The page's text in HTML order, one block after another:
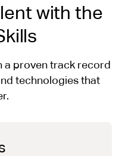
with the
a proven track record
technologies that